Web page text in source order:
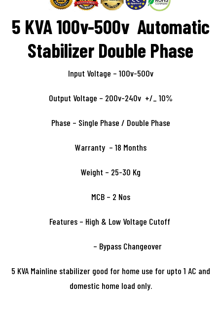
5 KVA 100v-500v Automatic
Stabilizer Double Phase
Input Voltage – 100v-500v
Output Voltage – 200v-240v +/_ 10%
Phase – Single Phase / Double Phase
Warranty – 18 Months
Weight – 25-30 Kg
MCB – 2 Nos
Features – High & Low Voltage Cutoff
– Bypass Changeover
5 KVA Mainline stabilizer good for home use for upto 1 AC and
domestic home load only.